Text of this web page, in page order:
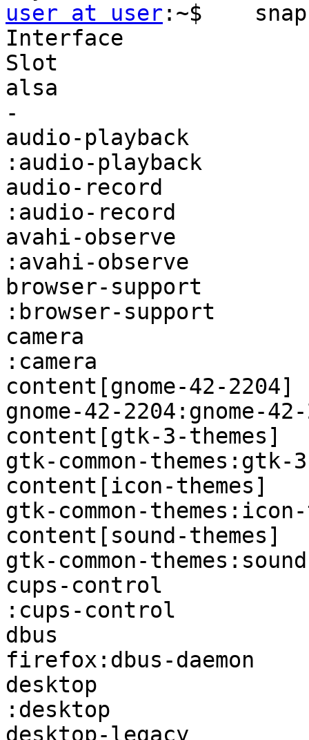
user at user :~$
Interface
Slot
alsa
-
audio-playback
:audio-playback
audio-record
:audio-record
avahi-observe
:avahi-observe
browser-support
:browser-support
camera
:camera
content[gnome-42-
gnome-42-2204:gnome-
content[gtk-3-themes]
gtk-common-
content[icon-themes]
gtk-common-
content[sound-themes]
gtk-common-
cups-control
:cups-control
dbus
firefox:dbus-
desktop
:desktop
desktop-legacy